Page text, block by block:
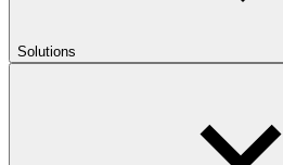
Solutions